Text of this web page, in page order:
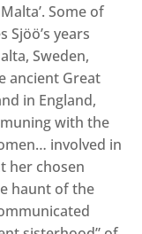
Some of
years
Sweden,
ancient Great
in England,
with the
involved in
her chosen
haunt of the